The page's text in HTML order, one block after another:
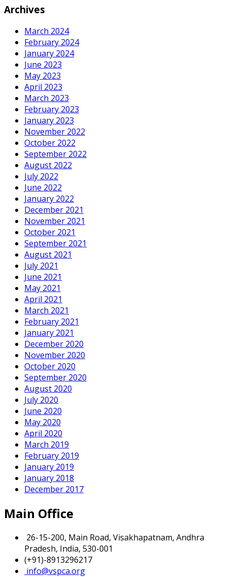
Archives
March 2024
February 2024
January 2024
June 2023
May 2023
April 2023
March 2023
February 2023
January 2023
November 2022
October 2022
September 2022
August 2022
July 2022
June 2022
January 2022
December 2021
November 2021
October 2021
September 2021
August 2021
July 2021
June 2021
May 2021
April 2021
March 2021
February 2021
January 2021
December 2020
November 2020
October 2020
September 2020
August 2020
July 2020
June 2020
May 2020
April 2020
March 2019
February 2019
January 2019
January 2018
December 2017
Main Office
26-15-200, Main Road, Visakhapatnam, Andhra
Pradesh, India, 530-001
(+91)-8913296217
info@vspca.org